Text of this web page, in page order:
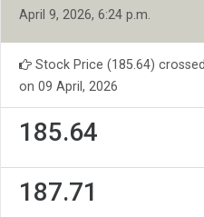
April 9, 2026, 6:24 p.m.
Stock Price (185.64)
on 09 April, 2026
185.64
187.71